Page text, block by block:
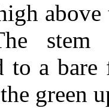
to a
green